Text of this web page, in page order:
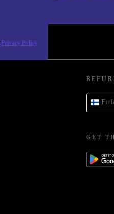
Privacy Policy
GET